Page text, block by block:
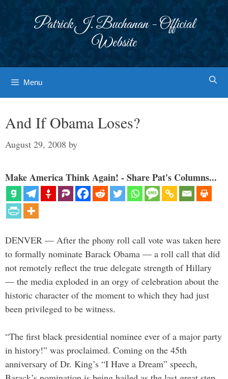
Patrick J. Buchanan - Official
Website
Menu
And If Obama Loses?
August 29, 2008 by
Make America Think Again! - Share Pat's Columns...
DENVER — After the phony roll call vote was taken here
to formally nominate Barack Obama — a roll call that did
not remotely reflect the true delegate strength of Hillary
— the media exploded in an orgy of celebration about the
historic character of the moment to which they had just
been privileged to be witness.
“The first black presidential nominee ever of a major party
in history!” was proclaimed. Coming on the 45th
anniversary of Dr. King’s “I Have a Dream” speech,